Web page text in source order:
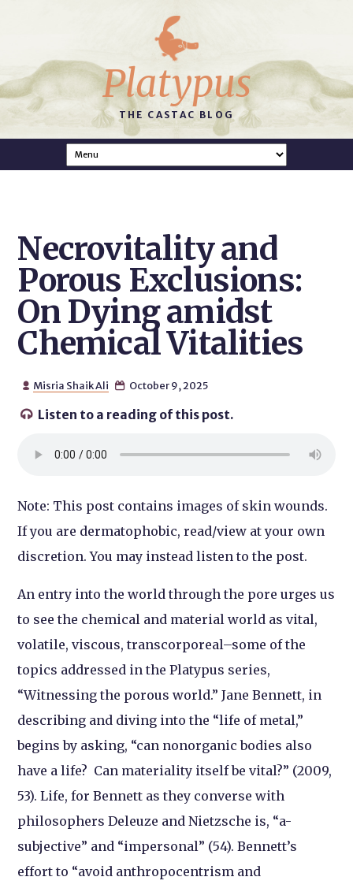
Platypus
THE CASTAC BLOG
Necrovitality and
Porous Exclusions:
On Dying amidst
Chemical Vitalities
 Misria Shaik Ali  October 9, 2025
 Listen to a reading of this post.
Note: This post contains images of skin wounds.
If you are dermatophobic, read/view at your own
discretion. You may instead listen to the post.
An entry into the world through the pore urges us
to see the chemical and material world as vital,
volatile, viscous, transcorporeal–some of the
topics addressed in the Platypus series,
“Witnessing the porous world.” Jane Bennett, in
describing and diving into the “life of metal,”
begins by asking, “can nonorganic bodies also
have a life? Can materiality itself be vital?” (2009,
53). Life, for Bennett as they converse with
philosophers Deleuze and Nietzsche is, “a-
subjective” and “impersonal” (54). Bennett’s
effort to “avoid anthropocentrism and